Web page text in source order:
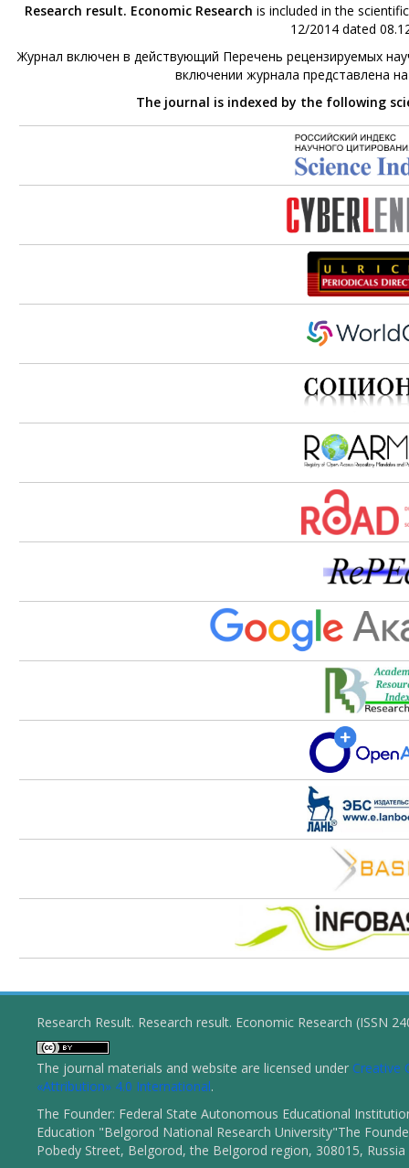
Research result. Economic Research is included in the
12/2014 dated
Журнал включен в действующий Перечень рецензируемых
включении журнала представлена
The journal is indexed by the following
Research Result. Research result. Economic Research (ISSN
The journal materials and website are licensed under Creative
«Attribution» 4.0 International.
The Founder: Federal State Autonomous Educational
Education "Belgorod National Research University"The
Pobedy Street, Belgorod, the Belgorod region, 308015, Russia